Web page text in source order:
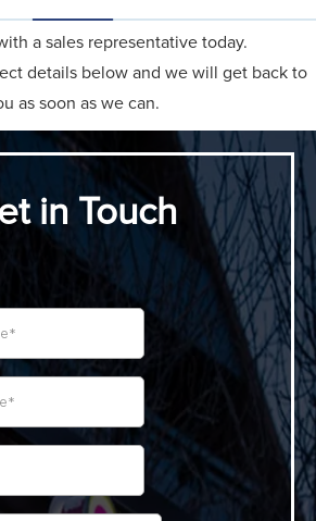
a sales representative today.
details below and we will get back to
as soon as we can.
in Touch